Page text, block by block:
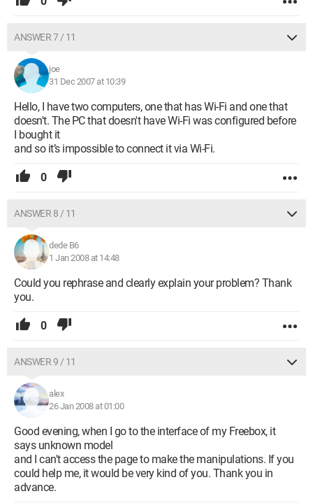
ANSWER 7 / 11
joe
31 Dec 2007 at 10:39
Hello, I have two computers, one that has Wi-Fi and one that
doesn't. The PC that doesn't have Wi-Fi was configured before
I bought it
and so it’s impossible to connect it via Wi-Fi.
0
ANSWER 8 / 11
dede B6
1 Jan 2008 at 14:48
Could you rephrase and clearly explain your problem? Thank
you.
0
ANSWER 9 / 11
alex
26 Jan 2008 at 01:00
Good evening, when I go to the interface of my Freebox, it
says unknown model
and I can't access the page to make the manipulations. If you
could help me, it would be very kind of you. Thank you in
advance.